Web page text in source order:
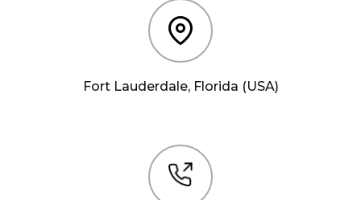
Fort Lauderdale, Florida (USA)